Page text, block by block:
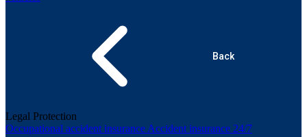
Back
Legal Protection
Occupational accident insurance Accident insurance 24/7